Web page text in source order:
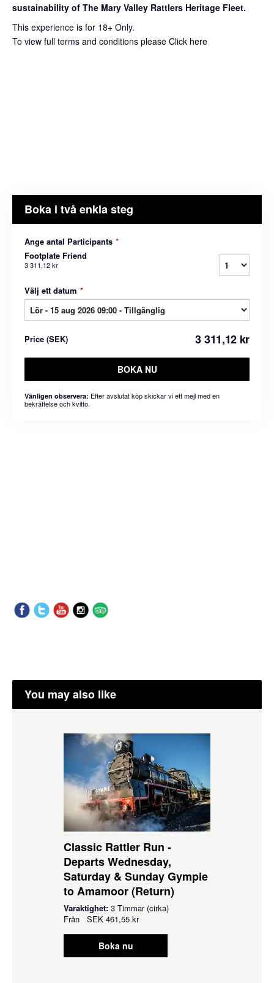
sustainability of The Mary Valley Rattlers Heritage Fleet.
This experience is for 18+ Only.
To view full terms and conditions please Click here
Boka i två enkla steg
Ange antal Participants *
Footplate Friend
3 311,12 kr
Välj ett datum *
Price (SEK) 3 311,12 kr
BOKA NU
Vänligen observera: Efter avslutat köp skickar vi ett mejl med en
bekräftelse och kvitto.
You may also like
Classic Rattler Run -
Departs Wednesday,
Saturday & Sunday Gympie
to Amamoor (Return)
Varaktighet: 3 Timmar (cirka)
Från SEK 461,55 kr
Boka nu